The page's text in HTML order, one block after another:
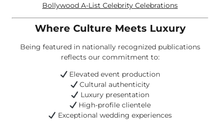
Bollywood A-List Celebrity Celebrations
Where Culture Meets Luxury
Being featured in nationally recognized publications
reflects our commitment to:
Elevated event production
Cultural authenticity
Luxury presentation
High-profile clientele
Exceptional wedding experiences